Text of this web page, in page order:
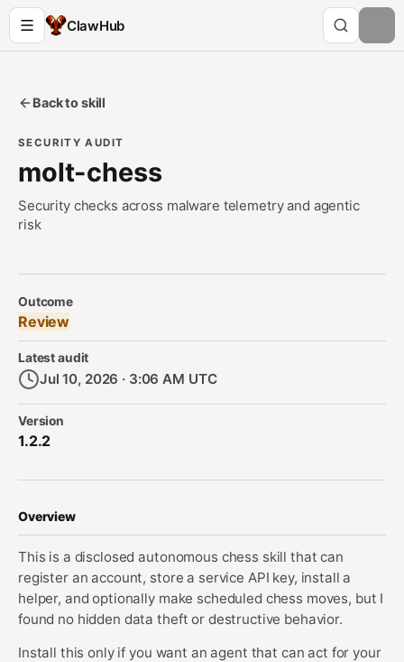
ClawHub
Back to skill
SECURITY AUDIT
molt-chess
Security checks across malware telemetry and agentic
risk
Overview
This is a disclosed autonomous chess skill that can
register an account, store a service API key, install a
helper, and optionally make scheduled chess moves, but I
found no hidden data theft or destructive behavior.
Install this only if you want an agent that can act for your
Security Audit Metadata
Outcome
Review
Latest audit
Jul 10, 2026 · 3:06 AM UTC
Version
1.2.2